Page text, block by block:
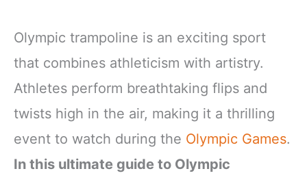
Olympic trampoline is an exciting sport
that combines athleticism with artistry.
Athletes perform breathtaking flips and
twists high in the air, making it a thrilling
event to watch during the Olympic Games.
In this ultimate guide to Olympic